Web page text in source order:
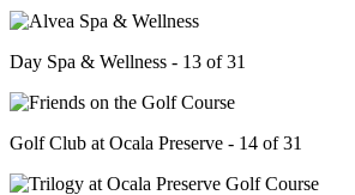
Day Spa & Wellness - 13 of 31
Golf Club at Ocala Preserve - 14 of 31